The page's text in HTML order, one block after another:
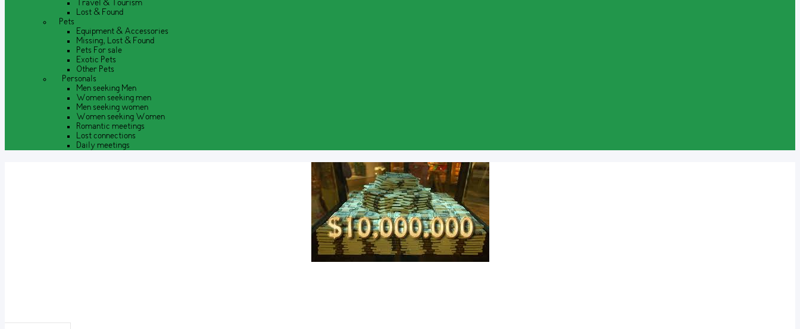
Travel & Tourism
Lost & Found
Pets
Equipment & Accessories
Missing, Lost & Found
Pets For sale
Exotic Pets
Other Pets
Personals
Men seeking Men
Women seeking men
Men seeking women
Women seeking Women
Romantic meetings
Lost connections
Daily meetings